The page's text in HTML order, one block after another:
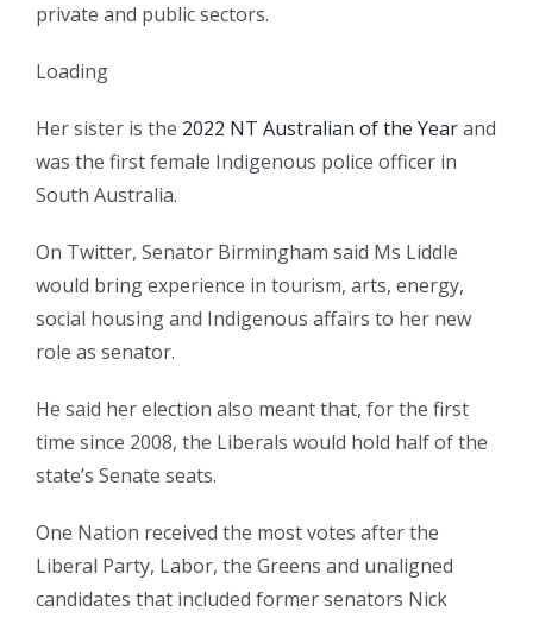
private and public sectors.
Loading
Her sister is the 2022 NT Australian of the Yearand
was the first female Indigenous police officer in
South Australia.
On Twitter, Senator Birmingham said Ms Liddle
would bring experience in tourism, arts, energy,
social housing and Indigenous affairs to her new
role as senator.
He said her election also meant that, for the first
time since 2008, the Liberals would hold half of the
state’s Senate seats.
One Nation received the most votes after the
Liberal Party, Labor, the Greens and unaligned
candidates that included former senators Nick